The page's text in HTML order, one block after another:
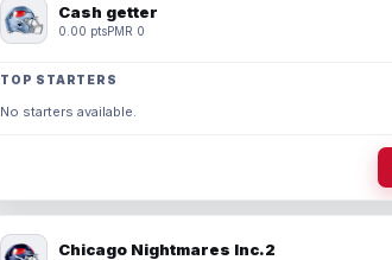
Cash getter
0.00 ptsPMR 0
TOP STARTERS
No starters available.
Chicago Nightmares Inc.2